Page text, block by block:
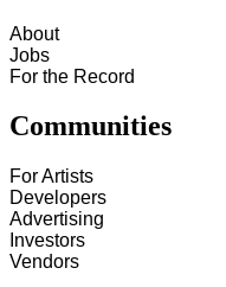
About
Jobs
For the Record
Communities
For Artists
Developers
Advertising
Investors
Vendors